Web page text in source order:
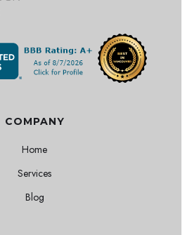
COMPANY
Home
Services
Blog